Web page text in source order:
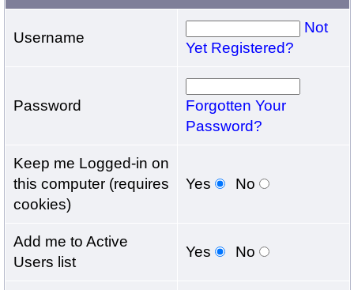
Username
Not
Yet Registered?
Password
Forgotten Your
Password?
Keep me Logged-in on
this computer (requires
cookies)
Yes No
Add me to Active
Users list
Yes No